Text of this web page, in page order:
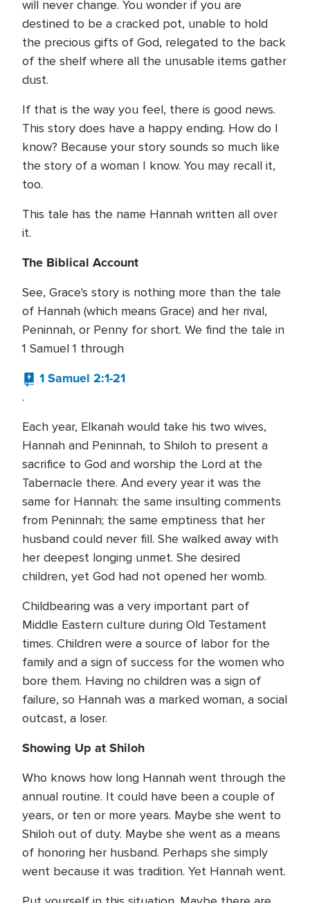
will never change. You wonder if you are
destined to be a cracked pot, unable to hold
the precious gifts of God, relegated to the back
of the shelf where all the unusable items gather
dust.
If that is the way you feel, there is good news.
This story does have a happy ending. How do I
know? Because your story sounds so much like
the story of a woman I know. You may recall it,
too.
This tale has the name Hannah written all over
it.
The Biblical Account
See, Grace's story is nothing more than the tale
of Hannah (which means Grace) and her rival,
Peninnah, or Penny for short. We find the tale in
1 Samuel 1 through
1 Samuel 2:1-21
.
Each year, Elkanah would take his two wives,
Hannah and Peninnah, to Shiloh to present a
sacrifice to God and worship the Lord at the
Tabernacle there. And every year it was the
same for Hannah: the same insulting comments
from Peninnah; the same emptiness that her
husband could never fill. She walked away with
her deepest longing unmet. She desired
children, yet God had not opened her womb.
Childbearing was a very important part of
Middle Eastern culture during Old Testament
times. Children were a source of labor for the
family and a sign of success for the women who
bore them. Having no children was a sign of
failure, so Hannah was a marked woman, a social
outcast, a loser.
Showing Up at Shiloh
Who knows how long Hannah went through the
annual routine. It could have been a couple of
years, or ten or more years. Maybe she went to
Shiloh out of duty. Maybe she went as a means
of honoring her husband. Perhaps she simply
went because it was tradition. Yet Hannah went.